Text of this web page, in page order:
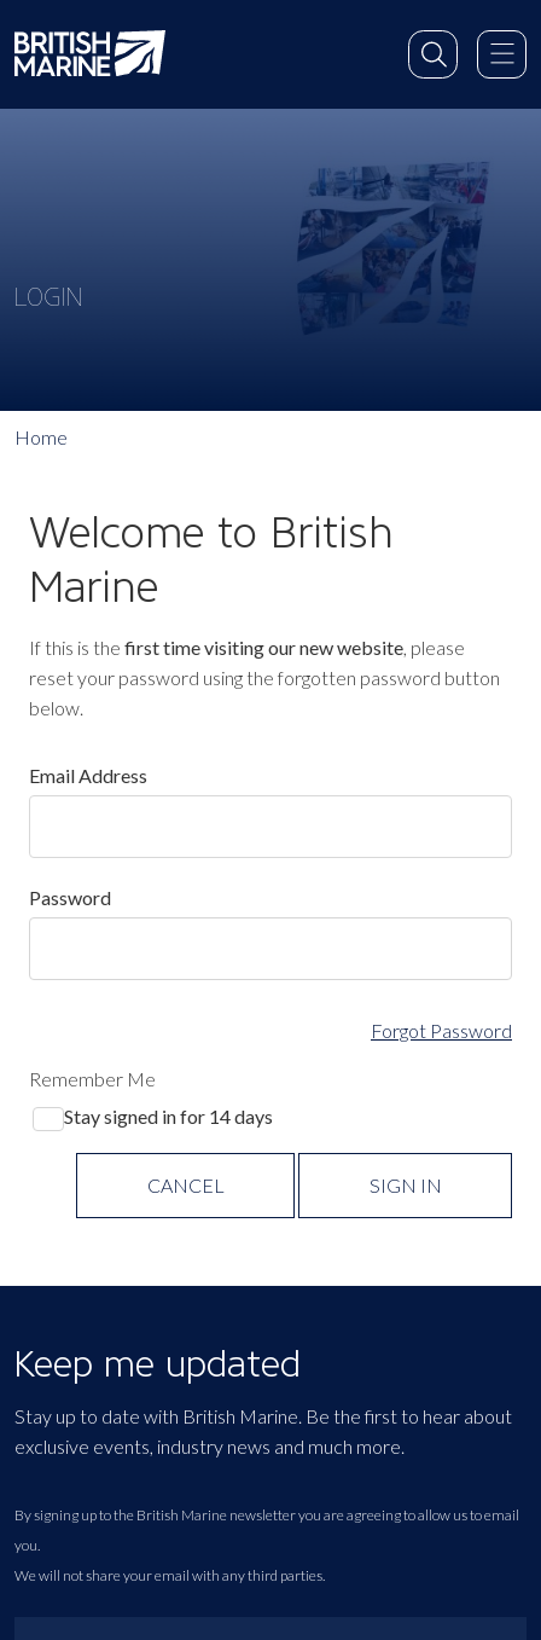
LOGIN
Home
Welcome to British
Marine
If this is the first time visiting our new website, please
reset your password using the forgotten password button
below.
Email Address
Password
Forgot Password
Remember Me
Stay signed in for 14 days
CANCEL SIGN IN
Keep me updated
Stay up to date with British Marine. Be the first to hear about
exclusive events, industry news and much more.
By signing up to the British Marine newsletter you are agreeing to allow us to email
you.
We will not share your email with any third parties.